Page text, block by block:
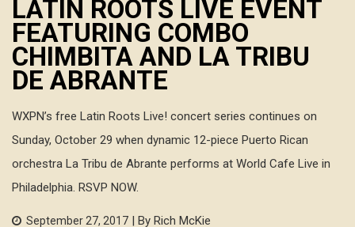
LATIN ROOTS LIVE EVENT
FEATURING COMBO
CHIMBITA AND LA TRIBU
DE ABRANTE
WXPN’s free Latin Roots Live! concert series continues on
Sunday, October 29 when dynamic 12-piece Puerto Rican
orchestra La Tribu de Abrante performs at World Cafe Live in
Philadelphia. RSVP NOW.
September 27, 2017 | By Rich McKie